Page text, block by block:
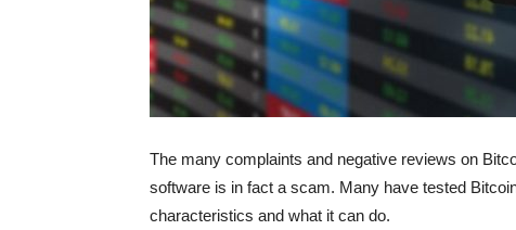
The many complaints and negative reviews on
software is in fact a scam. Many have tested
characteristics and what it can do.